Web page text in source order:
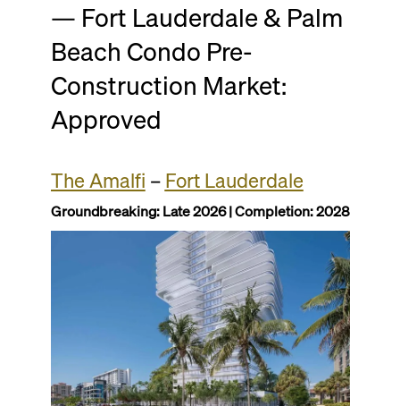
— Fort Lauderdale & Palm
Beach Condo Pre-
Construction Market:
Approved
The Amalfi – Fort Lauderdale
Groundbreaking: Late 2026 | Completion: 2028